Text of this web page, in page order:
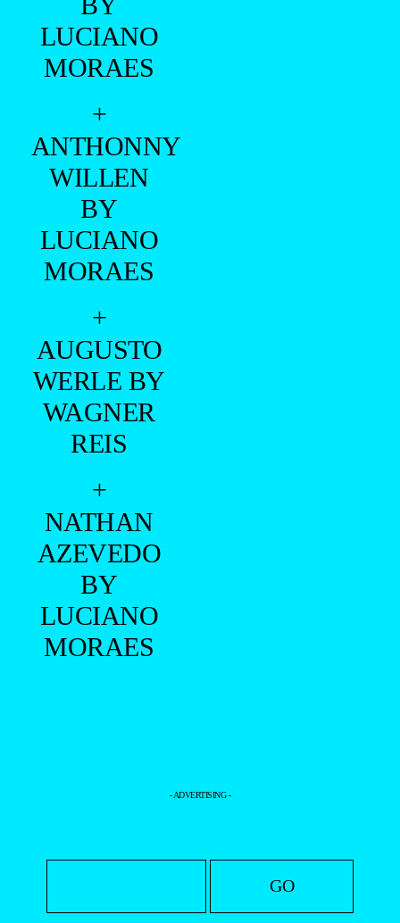
LUCIANO
MORAES
+
ANTHONNY
WILLEN
BY
LUCIANO
MORAES
+
AUGUSTO
WERLE BY
WAGNER
REIS
+
NATHAN
AZEVEDO
BY
LUCIANO
MORAES
- ADVERTISING -